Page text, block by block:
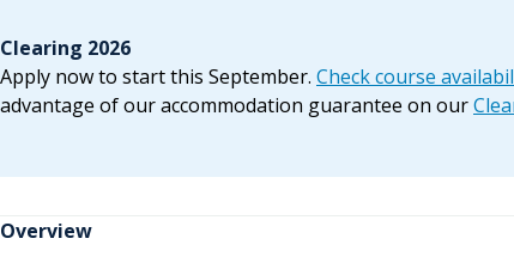
Clearing 2026
Apply now to start this September. Check course
advantage of our accommodation guarantee on our
Overview